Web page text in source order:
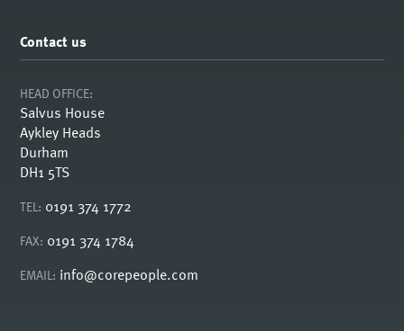
Contact us
HEAD OFFICE:
Salvus House
Aykley Heads
Durham
DH1 5TS
TEL: 0191 374 1772
FAX: 0191 374 1784
EMAIL: info@corepeople.com